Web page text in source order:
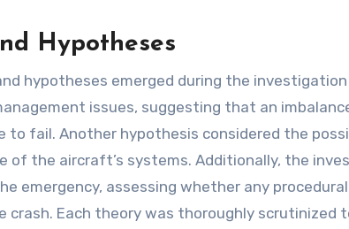
Hypotheses
hypotheses emerged during the
issues, suggesting that an
to fail. Another hypothesis considered the
of the aircraft’s systems. Additionally, the
emergency, assessing whether any
Each theory was thoroughly scrutinized